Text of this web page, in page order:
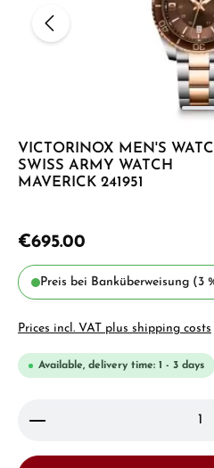
VICTORINOX MEN'S
SWISS ARMY WATCH
MAVERICK 241951
€695.00
Preis bei Banküberweisung (3
Prices incl. VAT plus shipping costs
Available, delivery time: 1 - 3 days
Product Quantity: Enter